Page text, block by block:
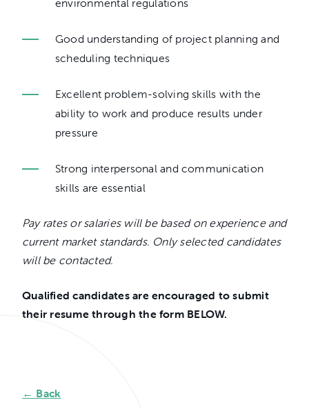
environmental regulations
Good understanding of project planning and
scheduling techniques
Excellent problem-solving skills with the
ability to work and produce results under
pressure
Strong interpersonal and communication
skills are essential
Pay rates or salaries will be based on experience and
current market standards. Only selected candidates
will be contacted.
Qualified candidates are encouraged to submit
their resume through the form BELOW.
← Back